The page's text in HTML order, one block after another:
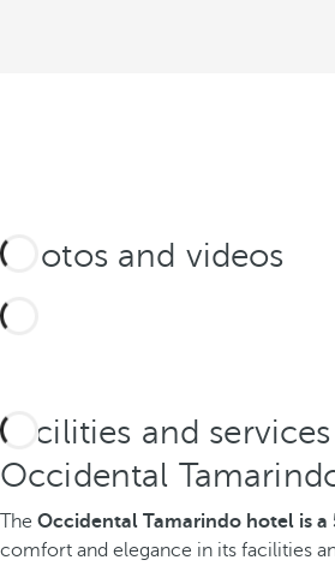
Photos and videos
Facilities and
Occidental
The Occidental Tamarindo hotel is a
comfort and elegance in its facilities